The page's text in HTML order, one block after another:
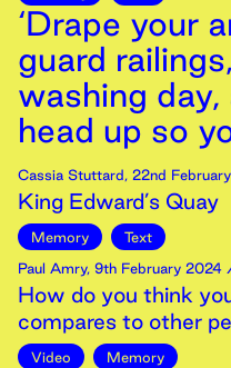
‘Drape your
guard
washing
head up so
Cassia Stuttard, 22nd February
King Edward’s Quay
Memory
Text
Paul Amry, 9th February 2024
How do you think
compares to other
Video Memory